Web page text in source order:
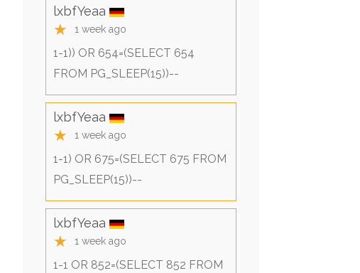
lxbfYeaa
★ 1 week ago
1-1)) OR 654=(SELECT 654
FROM PG_SLEEP(15))--
lxbfYeaa
★ 1 week ago
1-1) OR 675=(SELECT 675 FROM
PG_SLEEP(15))--
lxbfYeaa
★ 1 week ago
1-1 OR 852=(SELECT 852 FROM